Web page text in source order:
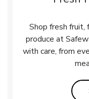
Shop fresh fruit,
produce at
with care, from